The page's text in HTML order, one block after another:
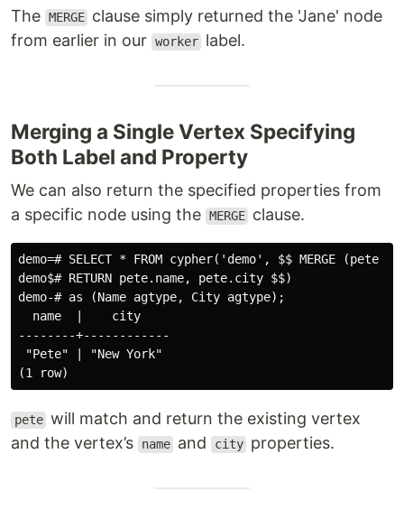
The MERGE clause simply returned the 'Jane' node
from earlier in our worker label.
Merging a Single Vertex Specifying
Both Label and Property
We can also return the specified properties from
a specific node using the MERGE clause.
demo=# SELECT * FROM cypher('demo', $$ MERGE (pete
demo$# RETURN pete.name, pete.city $$)
demo-# as (Name agtype, City agtype);
  name  |    city
--------+------------
"Pete" | "New York"
pete will match and return the existing vertex
and the vertex’s
name and city properties.